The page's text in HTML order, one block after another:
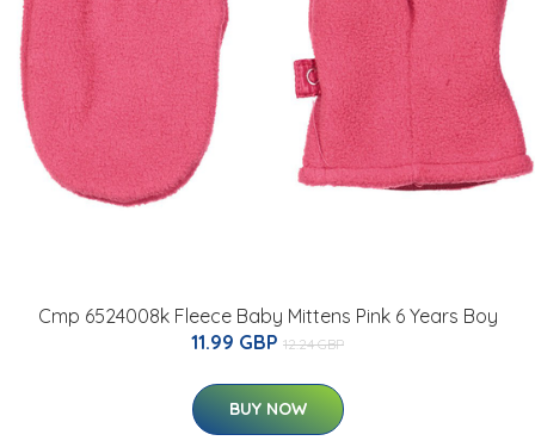
Cmp 6524008k Fleece Baby Mittens Pink 6 Years Boy
11.99 GBP 12.24 GBP
BUY NOW